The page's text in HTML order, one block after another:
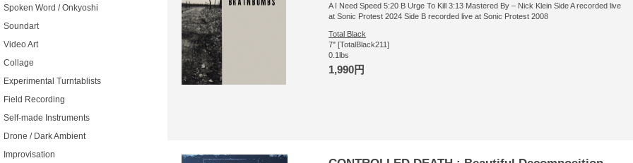
Spoken Word / Onkyoshi
Soundart
Video Art
Collage
Experimental Turntablists
Field Recording
Self-made Instruments
Drone / Dark Ambient
Improvisation
A I Need Speed 5:20 B Urge To Kill 3:13 Mastered By – Nick Klein Side A recorded live
at Sonic Protest 2024 Side B recorded live at Sonic Protest 2008
Total Black
7" [TotalBlack211]
0.1lbs
1,990円